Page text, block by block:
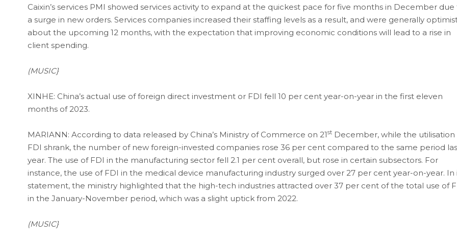
Caixin’s services PMI showed services activity to expand at the quickest pace for five months in December due
a surge in new orders. Services companies increased their staffing levels as a result, and were generally
about the upcoming 12 months, with the expectation that improving economic conditions will lead to a rise in
client spending.
(MUSIC}
XINHE: China’s actual use of foreign direct investment or FDI fell 10 per cent year-on-year in the first eleven
months of 2023.
MARIANN: According to data released by China’s Ministry of Commerce on 21stDecember, while the utilisation
FDI shrank, the number of new foreign-invested companies rose 36 per cent compared to the same period
year. The use of FDI in the manufacturing sector fell 2.1 per cent overall, but rose in certain subsectors. For
instance, the use of FDI in the medical device manufacturing industry surged over 27 per cent year-on-year. In
statement, the ministry highlighted that the high-tech industries attracted over 37 per cent of the total use of
in the January-November period, which was a slight uptick from 2022.
(MUSIC}